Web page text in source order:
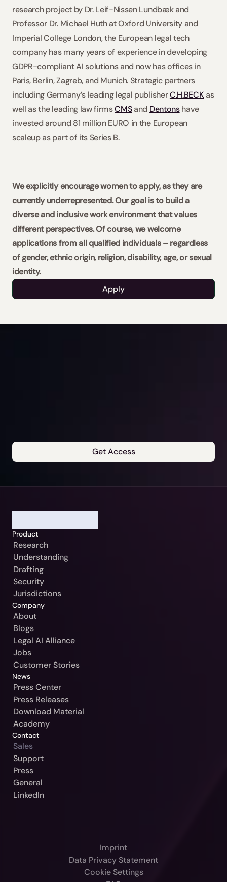
research project by Dr. Leif-Nissen Lundbæk and
Professor Dr. Michael Huth at Oxford University and
Imperial College London, the European legal tech
company has many years of experience in developing
GDPR-compliant AI solutions and now has offices in
Paris, Berlin, Zagreb, and Munich. Strategic partners
including Germany’s leading legal publisher C.H.BECK as
well as the leading law firms CMS and Dentons have
invested around 81 million EURO in the European
scaleup as part of its Series B.
We explicitly encourage women to apply, as they are
currently underrepresented. Our goal is to build a
diverse and inclusive work environment that values
different perspectives. Of course, we welcome
applications from all qualified individuals – regardless
of gender, ethnic origin, religion, disability, age, or sexual
identity.
Apply
Our Jurisdiction:
Switzerland / Swiss-Noxtua
Poland / Beck-Noxtua
Czech Republic / Beck-Noxtua
Slovakia / Beck-Noxtua
Get Access
Product
Research
Understanding
Drafting
Security
Jurisdictions
Company
About
Blogs
Legal AI Alliance
Jobs
Customer Stories
News
Press Center
Press Releases
Download Material
Academy
Contact
Our Jurisdiction:
Please Select
Germany / Beck-Noxtua
Poland / Beck-Noxtua
Czech Republic / Beck-Noxtua
Sales
Support
Press
General
LinkedIn
Imprint
Data Privacy Statement
Cookie Settings